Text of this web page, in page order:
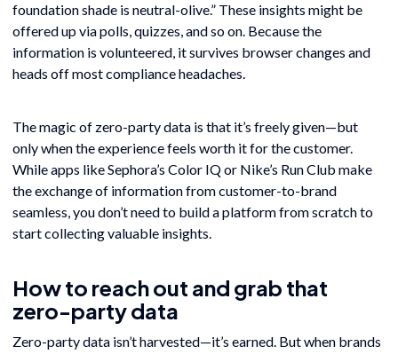
foundation shade is neutral-olive.” These insights might be
offered up via polls, quizzes, and so on. Because the
information is volunteered, it survives browser changes and
heads off most compliance headaches.
The magic of zero-party data is that it’s freely given—but
only when the experience feels worth it for the customer.
While apps like Sephora’s Color IQ or Nike’s Run Club make
the exchange of information from customer-to-brand
seamless, you don’t need to build a platform from scratch to
start collecting valuable insights.
How to reach out and grab that
zero-party data
Zero-party data isn’t harvested—it’s earned. But when brands